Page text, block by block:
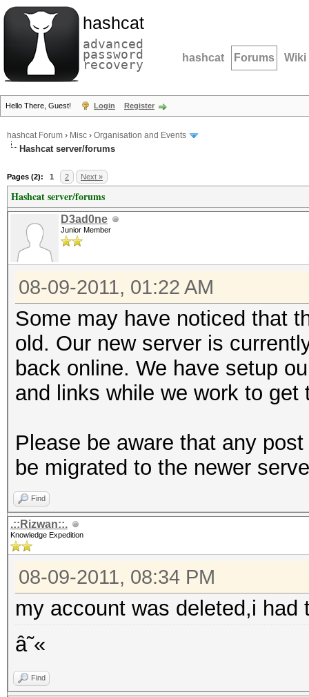
hashcat
advanced
password
recovery hashcat Forums Wiki
Hello There, Guest! Login Register
hashcat Forum › Misc › Organisation and Events
Hashcat server/forums
Pages (2): 1 2 Next »
Hashcat server/forums
D3ad0ne
Junior Member
08-09-2011, 01:22 AM
Some may have noticed that
old. Our new server is
back online. We have setup
and links while we work to get
Please be aware that any
be migrated to the newer
Find
.::Rizwan::.
Knowledge Expedition
08-09-2011, 08:34 PM
my account was deleted,i had
â˜«
Find